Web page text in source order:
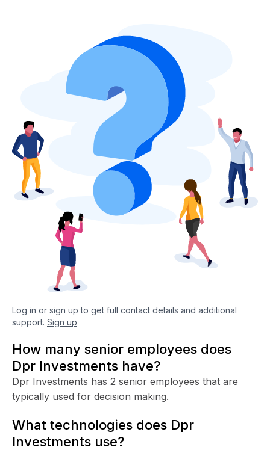
Log in or sign up to get full contact details and additional
support. Sign up
How many senior employees does
Dpr Investments have?
Dpr Investments has 2 senior employees that are
typically used for decision making.
What technologies does Dpr
Investments use?